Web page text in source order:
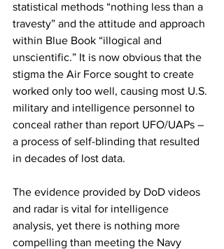
statistical methods “nothing less than a
travesty” and the attitude and approach
within Blue Book “illogical and
unscientific.” It is now obvious that the
stigma the Air Force sought to create
worked only too well, causing most U.S.
military and intelligence personnel to
conceal rather than report UFO/UAPs –
a process of self-blinding that resulted
in decades of lost data.
The evidence provided by DoD videos
and radar is vital for intelligence
analysis, yet there is nothing more
compelling than meeting the Navy